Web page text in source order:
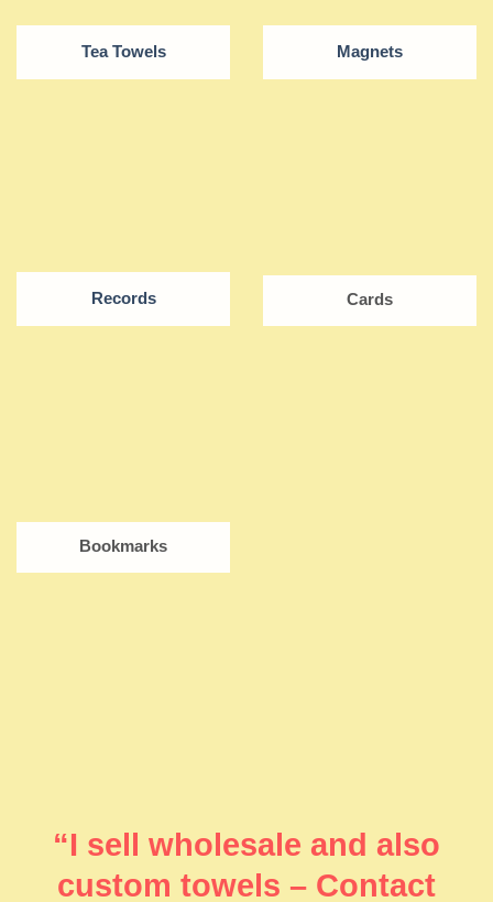
Tea Towels Magnets
Records Cards
Bookmarks
“I sell wholesale and also
custom towels – Contact